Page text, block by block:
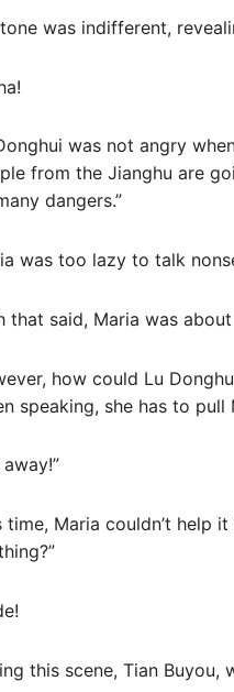
was indifferent,
was not angry
from the Jianghu are
dangers.”
was too lazy to talk
that said, Maria was
how could Lu
speaking, she has to pull
away!”
time, Maria couldn’t help
this scene, Tian